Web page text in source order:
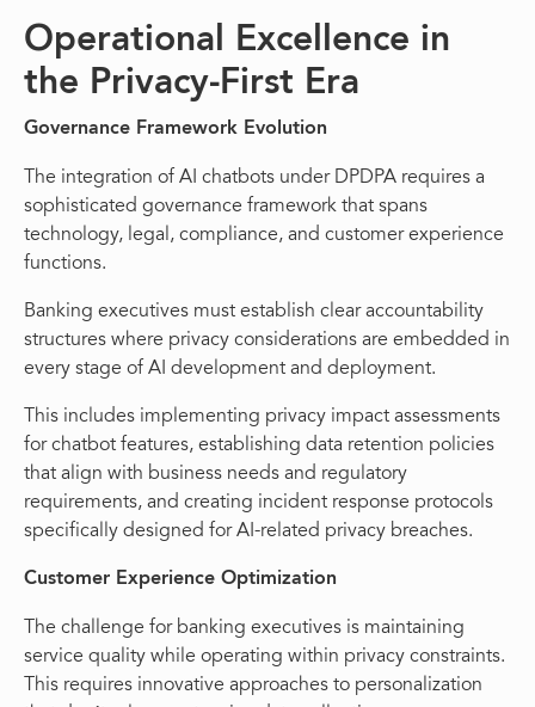
Operational Excellence in
the Privacy-First Era
Governance Framework Evolution
The integration of AI chatbots under DPDPA requires a
sophisticated governance framework that spans
technology, legal, compliance, and customer experience
functions.
Banking executives must establish clear accountability
structures where privacy considerations are embedded in
every stage of AI development and deployment.
This includes implementing privacy impact assessments
for chatbot features, establishing data retention policies
that align with business needs and regulatory
requirements, and creating incident response protocols
specifically designed for AI-related privacy breaches.
Customer Experience Optimization
The challenge for banking executives is maintaining
service quality while operating within privacy constraints.
This requires innovative approaches to personalization